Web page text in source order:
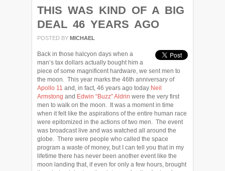
THIS WAS KIND OF A BIG
DEAL 46 YEARS AGO
POSTED BY MICHAEL
Back in those halcyon days when a
man’s tax dollars actually bought him a
piece of some magnificent hardware, we sent men to
the moon. This year marks the 46th anniversary of
Apollo 11 and, in fact, 46 years ago today Neil
Armstong and Edwin “Buzz” Aldrin were the very first
men to walk on the moon. It was a moment in time
when it felt like the aspirations of the entire human race
were epitomized in the actions of two men. The event
was broadcast live and was watched all around the
globe. There were people who called the space
program a waste of money, but I can tell you that in my
lifetime there has never been another event like the
moon landing that, if even for only a few hours, brought